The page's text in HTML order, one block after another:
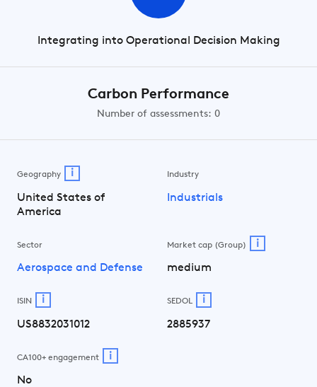
Integrating into Operational Decision Making
Carbon Performance
Number of assessments: 0
Geography i
United States of
America
Industry
Industrials
Sector
Aerospace and Defense
Market cap (Group) i
medium
ISIN i
US8832031012
SEDOL i
2885937
CA100+ engagement i
No